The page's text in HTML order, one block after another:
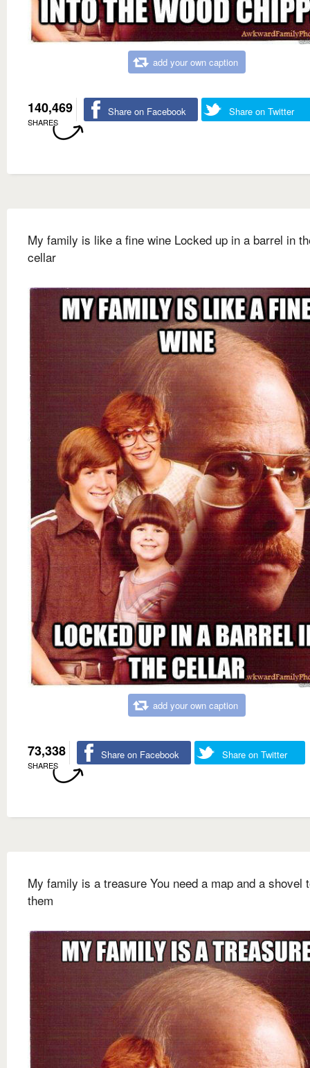
add your own caption
140,469
SHARES
Share on Facebook Share on Twitter
My family is like a fine wine Locked up in a barrel in
cellar
add your own caption
73,338
SHARES
Share on Facebook Share on Twitter
My family is a treasure You need a map and a shovel
them